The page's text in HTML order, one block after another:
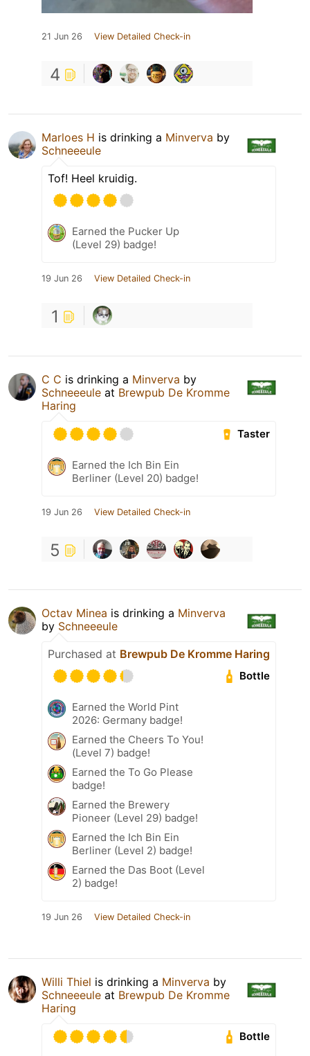
21 Jun 26 View Detailed Check-in
4
Marloes H is drinking a Minverva by
Schneeeule
Tof! Heel kruidig.
Earned the Pucker Up
(Level 29) badge!
19 Jun 26 View Detailed Check-in
1
C C is drinking a Minverva by
Schneeeule at Brewpub De Kromme
Haring
Taster
Earned the Ich Bin Ein
Berliner (Level 20) badge!
19 Jun 26 View Detailed Check-in
5
Octav Minea is drinking a Minverva
by Schneeeule
Purchased at Brewpub De Kromme Haring
Bottle
Earned the World Pint
2026: Germany badge!
Earned the Cheers To You!
(Level 7) badge!
Earned the To Go Please
badge!
Earned the Brewery
Pioneer (Level 29) badge!
Earned the Ich Bin Ein
Berliner (Level 2) badge!
Earned the Das Boot (Level
2) badge!
19 Jun 26 View Detailed Check-in
Willi Thiel is drinking a Minverva by
Schneeeule at Brewpub De Kromme
Haring
Bottle